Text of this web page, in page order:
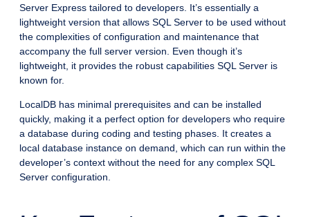
Server Express tailored to developers. It’s essentially a
lightweight version that allows SQL Server to be used without
the complexities of configuration and maintenance that
accompany the full server version. Even though it’s
lightweight, it provides the robust capabilities SQL Server is
known for.
LocalDB has minimal prerequisites and can be installed
quickly, making it a perfect option for developers who require
a database during coding and testing phases. It creates a
local database instance on demand, which can run within the
developer’s context without the need for any complex SQL
Server configuration.